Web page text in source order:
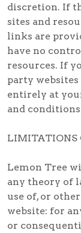
discretion. If
sites and
links are
have no
resources. If
party
entirely at
and
LIMITATIONS
Lemon Tree
any theory of
use of, or
website: for
or